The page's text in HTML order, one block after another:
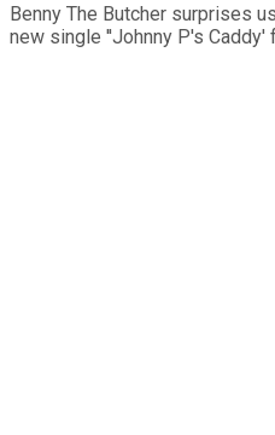
Benny The Butcher surprises
new single ''Johnny P's Caddy'